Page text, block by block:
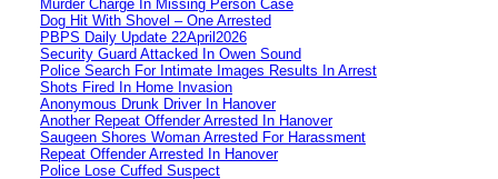
Murder Charge In Missing Person Case
Dog Hit With Shovel – One Arrested
PBPS Daily Update 22April2026
Security Guard Attacked In Owen Sound
Police Search For Intimate Images Results In Arrest
Shots Fired In Home Invasion
Anonymous Drunk Driver In Hanover
Another Repeat Offender Arrested In Hanover
Saugeen Shores Woman Arrested For Harassment
Repeat Offender Arrested In Hanover
Police Lose Cuffed Suspect